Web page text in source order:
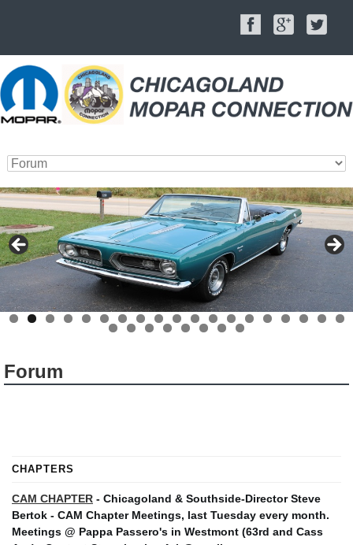
Forum
CHAPTERS
CAM CHAPTER - Chicagoland & Southside-Director Steve
Bertok - CAM Chapter Meetings, last Tuesday every month.
Meetings @ Pappa Passero's in Westmont (63rd and Cass